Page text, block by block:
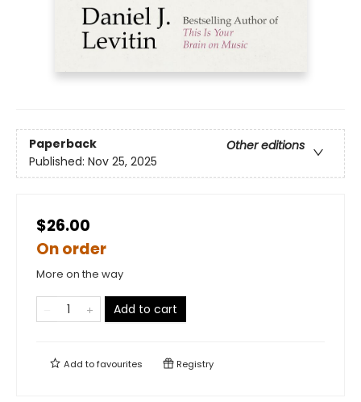
Paperback
Other editions
Published: Nov 25, 2025
$26.00
On order
More on the way
Add to cart
Add tofavourites Registry